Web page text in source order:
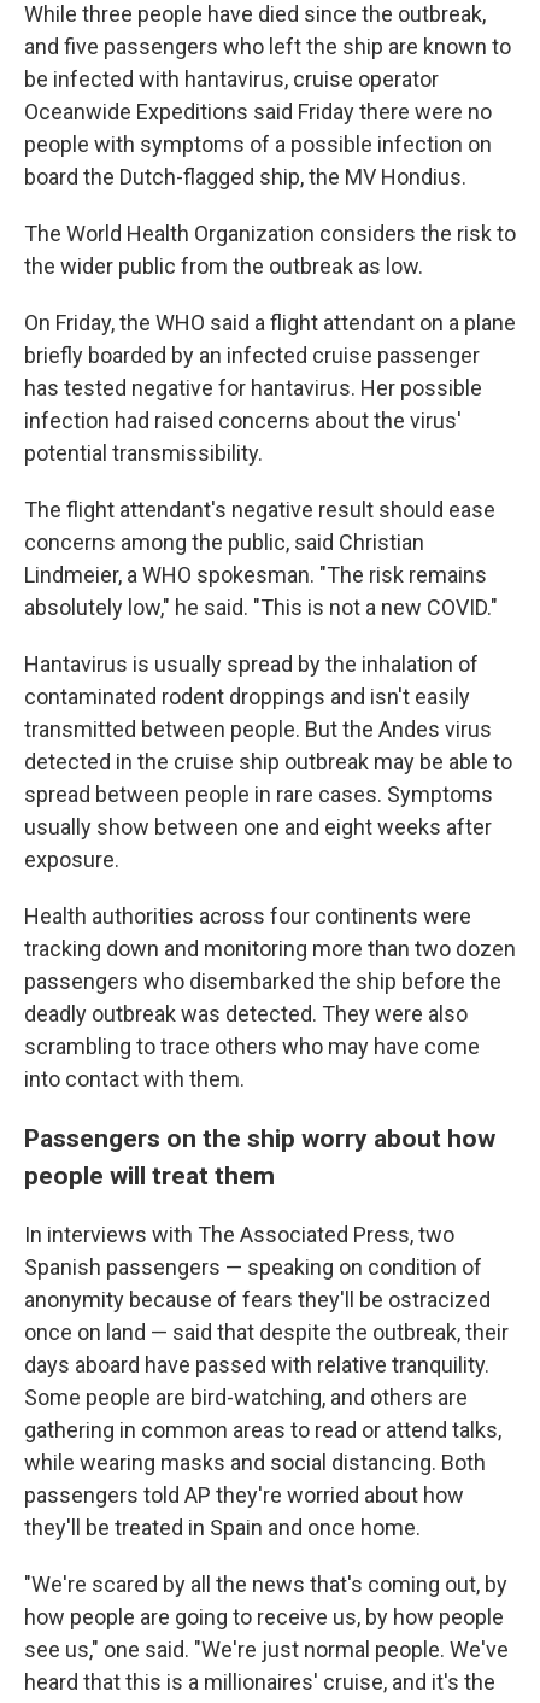
While three people have died since the outbreak,
and five passengers who left the ship are known to
be infected with hantavirus, cruise operator
Oceanwide Expeditions said Friday there were no
people with symptoms of a possible infection on
board the Dutch-flagged ship, the MV Hondius.
The World Health Organization considers the risk to
the wider public from the outbreak as low.
On Friday, the WHO said a flight attendant on a plane
briefly boarded by an infected cruise passenger
has tested negative for hantavirus. Her possible
infection had raised concerns about the virus'
potential transmissibility.
The flight attendant's negative result should ease
concerns among the public, said Christian
Lindmeier, a WHO spokesman. "The risk remains
absolutely low," he said. "This is not a new COVID."
Hantavirus is usually spread by the inhalation of
contaminated rodent droppings and isn't easily
transmitted between people. But the Andes virus
detected in the cruise ship outbreak may be able to
spread between people in rare cases. Symptoms
usually show between one and eight weeks after
exposure.
Health authorities across four continents were
tracking down and monitoring more than two dozen
passengers who disembarked the ship before the
deadly outbreak was detected. They were also
scrambling to trace others who may have come
into contact with them.
Passengers on the ship worry about how
people will treat them
In interviews with The Associated Press, two
Spanish passengers — speaking on condition of
anonymity because of fears they'll be ostracized
once on land — said that despite the outbreak, their
days aboard have passed with relative tranquility.
Some people are bird-watching, and others are
gathering in common areas to read or attend talks,
while wearing masks and social distancing. Both
passengers told AP they're worried about how
they'll be treated in Spain and once home.
"We're scared by all the news that's coming out, by
how people are going to receive us, by how people
see us," one said. "We're just normal people. We've
heard that this is a millionaires' cruise, and it's the